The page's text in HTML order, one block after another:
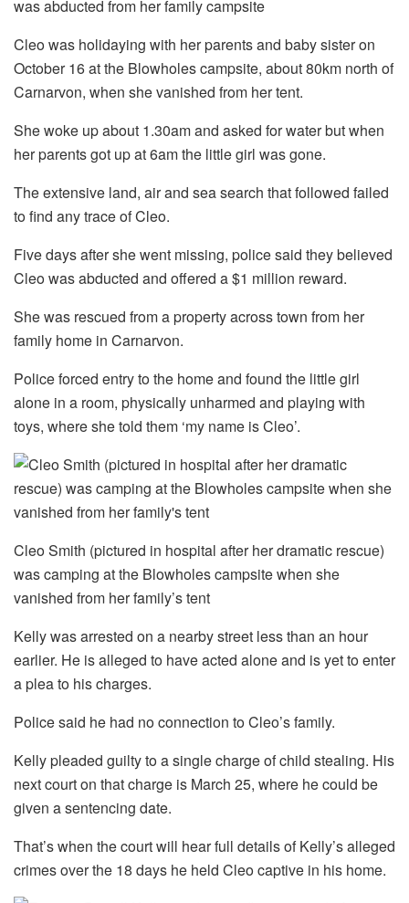
was abducted from her family campsite
Cleo was holidaying with her parents and baby sister on
October 16 at the Blowholes campsite, about 80km north of
Carnarvon, when she vanished from her tent.
She woke up about 1.30am and asked for water but when
her parents got up at 6am the little girl was gone.
The extensive land, air and sea search that followed failed
to find any trace of Cleo.
Five days after she went missing, police said they believed
Cleo was abducted and offered a $1 million reward.
She was rescued from a property across town from her
family home in Carnarvon.
Police forced entry to the home and found the little girl
alone in a room, physically unharmed and playing with
toys, where she told them ‘my name is Cleo’.
Cleo Smith (pictured in hospital after her dramatic rescue)
was camping at the Blowholes campsite when she
vanished from her family’s tent
Kelly was arrested on a nearby street less than an hour
earlier. He is alleged to have acted alone and is yet to enter
a plea to his charges.
Police said he had no connection to Cleo’s family.
Kelly pleaded guilty to a single charge of child stealing. His
next court on that charge is March 25, where he could be
given a sentencing date.
That’s when the court will hear full details of Kelly’s alleged
crimes over the 18 days he held Cleo captive in his home.